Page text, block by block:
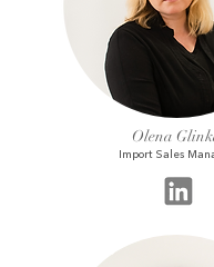
Olena
Import Sales